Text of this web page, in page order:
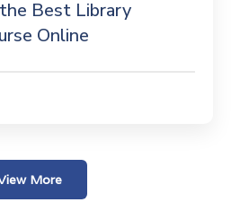
Best Library
Online
More